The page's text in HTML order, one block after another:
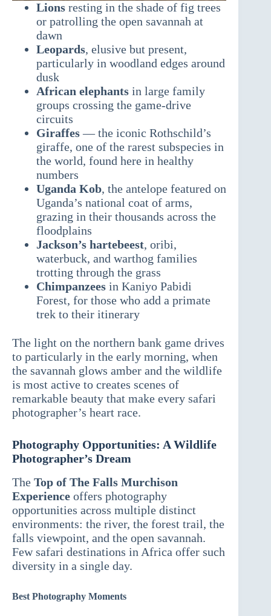
Lions resting in the shade of fig trees
or patrolling the open savannah at
dawn
Leopards, elusive but present,
particularly in woodland edges around
dusk
African elephants in large family
groups crossing the game-drive
circuits
Giraffes— the iconic Rothschild’s
giraffe, one of the rarest subspecies in
the world, found here in healthy
numbers
Uganda Kob, the antelope featured on
Uganda’s national coat of arms,
grazing in their thousands across the
floodplains
Jackson’s hartebeest, oribi,
waterbuck, and warthog families
trotting through the grass
Chimpanzees in Kaniyo Pabidi
Forest, for those who add a primate
trek to their itinerary
The light on the northern bank game drives
to particularly in the early morning, when
the savannah glows amber and the wildlife
is most active to creates scenes of
remarkable beauty that make every safari
photographer’s heart race.
Photography Opportunities: A Wildlife
Photographer’s Dream
The Top of The Falls Murchison
Experience offers photography
opportunities across multiple distinct
environments: the river, the forest trail, the
falls viewpoint, and the open savannah.
Few safari destinations in Africa offer such
diversity in a single day.
Best Photography Moments